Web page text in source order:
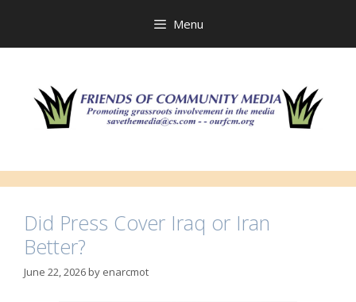
Menu
Did Press Cover Iraq or Iran
Better?
June 22, 2026by enarcmot